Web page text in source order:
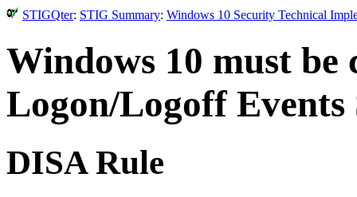
STIGQter: STIG Summary: Windows 10 Security Technical
Windows 10 must
Logon/Logoff Events
DISA Rule